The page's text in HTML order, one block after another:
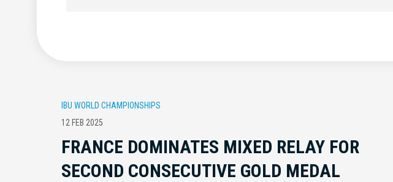
IBU WORLD CHAMPIONSHIPS
12 FEB 2025
FRANCE DOMINATES MIXED RELAY FOR
SECOND CONSECUTIVE GOLD MEDAL